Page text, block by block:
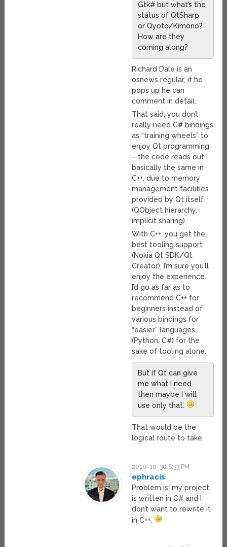
Gtk# but what’s the
status of QtSharp
or Qyoto/Kimono?
How are they
coming along?
Richard Dale is an
osnews regular, if he
pops up he can
comment in detail.
That said, you don’t
really need C# bindings
as “training wheels” to
enjoy Qt programming
– the code reads out
basically the same in
C++, due to memory
management facilities
provided by Qt itself
(QObject hierarchy,
implicit sharing).
With C++, you get the
best tooling support
(Nokia Qt SDK/Qt
Creator). I’m sure you’ll
enjoy the experience.
I’d go as far as to
recommend C++ for
beginners instead of
various bindings for
“easier” languages
(Python, C#) for the
sake of tooling alone.
But if Qt can give
me what I need
then maybe I will
use only that.
That would be the
logical route to take.
2010-10-30 6:33 PM
ephracis
Problem is: my project
is written in C# and I
don’t want to rewrite it
in C++.